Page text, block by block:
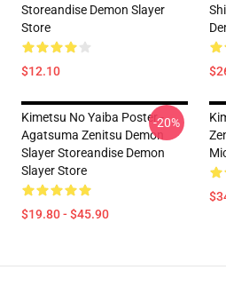
Storeandise Demon Slayer
Store
$12.10
Kimetsu No Yaiba Poster -
Agatsuma Zenitsu Demon
Slayer Storeandise Demon
Slayer Store
$19.80 - $45.90
-20%